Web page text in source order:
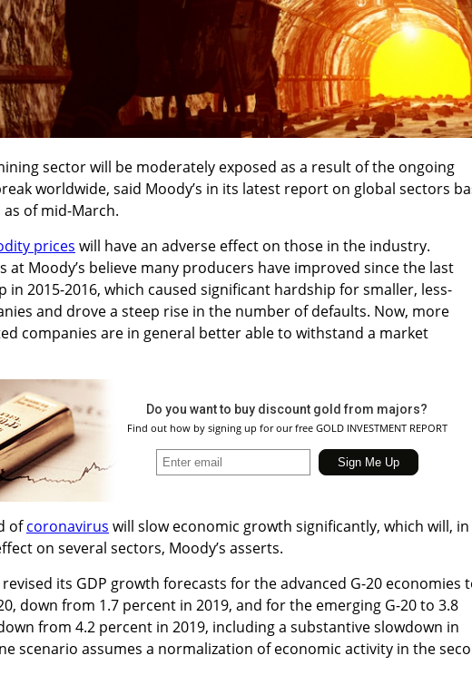
sector will be moderately exposed as a result of the ongoing
worldwide, said Moody’s in its latest report on global sectors
of mid-March.
prices will have an adverse effect on those in the industry.
at Moody’s believe many producers have improved since the last
in 2015-2016, which caused significant hardship for smaller, less-
and drove a steep rise in the number of defaults. Now, more
companies are in general better able to withstand a market
Do you want to buy discount gold from majors?
Find out how by signing up for our free GOLD INVESTMENT REPORT
ofcoronavirus will slow economic growth significantly, which will, in
on several sectors, Moody’s asserts.
its GDP growth forecasts for the advanced G-20 economies
down from 1.7 percent in 2019, and for the emerging G-20 to 3.8
from 4.2 percent in 2019, including a substantive slowdown in
scenario assumes a normalization of economic activity in the